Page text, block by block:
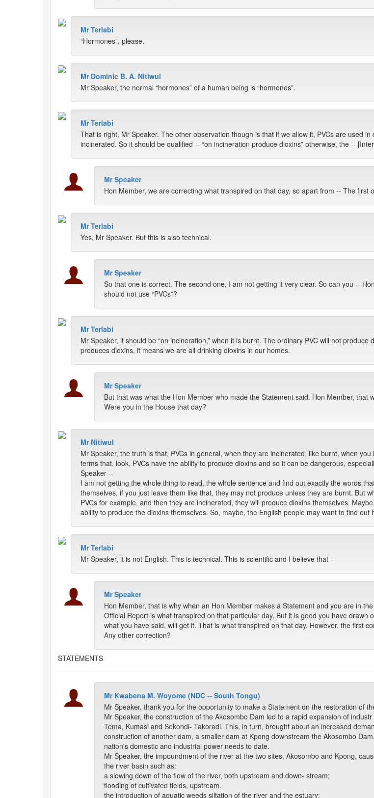
Mr Terlabi
“Hormones”, please.
Mr Dominic B. A. Nitiwul
Mr Speaker, the normal “hormones” of a human being is “hormones”.
Mr Terlabi
That is right, Mr Speaker. The other observation though is that if we allow it, PVCs are used
incinerated. So it should be qualified -- “on incineration produce dioxins” otherwise, the --
Mr Speaker
Hon Member, we are correcting what transpired on that day, so apart from -- The first
Mr Terlabi
Yes, Mr Speaker. But this is also technical.
Mr Speaker
So that one is correct. The second one, I am not getting it very clear. So can you --
should not use “PVCs”?
Mr Terlabi
Mr Speaker, it should be “on incineration,” when it is burnt. The ordinary PVC will not
produces dioxins, it means we are all drinking dioxins in our homes.
Mr Speaker
But that was what the Hon Member who made the Statement said. Hon Member,
Were you in the House that day?
Mr Nitiwul
Mr Speaker, the truth is that, PVCs in general, when they are incinerated, like burnt, when
terms that, look, PVCs have the ability to produce dioxins and so it can be dangerous,
Speaker --
I am not getting the whole thing to read, the whole sentence and find out exactly the words
themselves, if you just leave them like that, they may not produce unless they are burnt. But
PVCs for example, and then they are incinerated, they will produce dioxins themselves.
ability to produce the dioxins themselves. So, maybe, the English people may want to find out
Mr Terlabi
Mr Speaker, it is not English. This is technical. This is scientific and I believe that --
Mr Speaker
Hon Member, that is why when an Hon Member makes a Statement and you are in
Official Report is what transpired on that particular day. But it is good you have
what you have said, will get it. That is what transpired on that day. However, the first
Any other correction?
STATEMENTS
Mr Kwabena M. Woyome (NDC -- South Tongu)
Mr Speaker, thank you for the opportunity to make a Statement on the restoration of
Mr Speaker, the construction of the Akosombo Dam led to a rapid expansion of
Tema, Kumasi and Sekondi- Takoradi. This, in turn, brought about an increased
construction of another dam, a smaller dam at Kpong downstream the Akosombo
nation's domestic and industrial power needs to date.
Mr Speaker, the impoundment of the river at the two sites, Akosombo and Kpong,
the river basin such as:
a slowing down of the flow of the river, both upstream and down- stream;
flooding of cultivated fields, upstream.
the introduction of aquatic weeds siltation of the river and the estuary;